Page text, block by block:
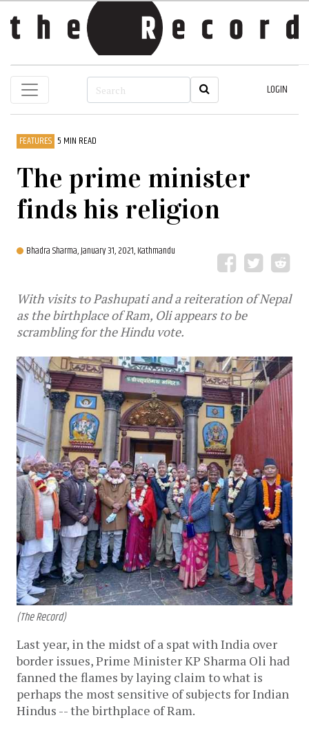
LOGIN
FEATURES 5 MIN READ
The prime minister
finds his religion
Bhadra Sharma,January 31, 2021, Kathmandu
With visits to Pashupati and a reiteration of Nepal
as the birthplace of Ram, Oli appears to be
scrambling for the Hindu vote.
(The Record)
Last year, in the midst of a spat with India over
border issues, Prime Minister KP Sharma Oli had
fanned the flames by laying claim to what is
perhaps the most sensitive of subjects for Indian
Hindus -- the birthplace of Ram.